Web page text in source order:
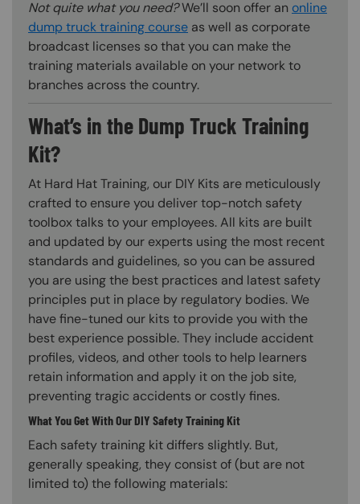
Not quite what you need?We’ll soon offer an online
dump truck training course as well as corporate
broadcast licenses so that you can make the
training materials available on your network to
branches across the country.
What’s in the Dump Truck Training
Kit?
At Hard Hat Training, our DIY Kits are meticulously
crafted to ensure you deliver top-notch safety
toolbox talks to your employees. All kits are built
and updated by our experts using the most recent
standards and guidelines, so you can be assured
you are using the best practices and latest safety
principles put in place by regulatory bodies. We
have fine-tuned our kits to provide you with the
best experience possible. They include accident
profiles, videos, and other tools to help learners
retain information and apply it on the job site,
preventing tragic accidents or costly fines.
What You Get With Our DIY Safety Training Kit
Each safety training kit differs slightly. But,
generally speaking, they consist of (but are not
limited to) the following materials: